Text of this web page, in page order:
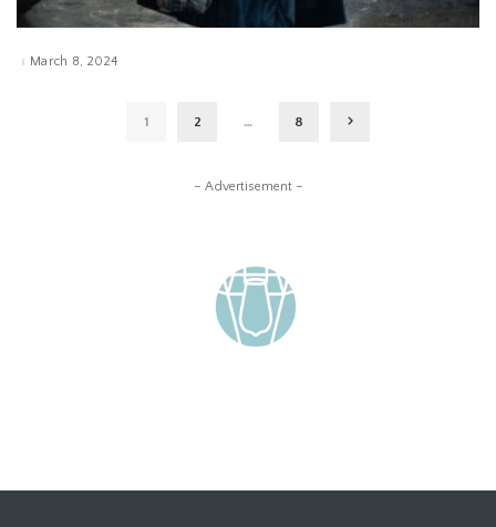
March 8, 2024
1 2 … 8
– Advertisement –